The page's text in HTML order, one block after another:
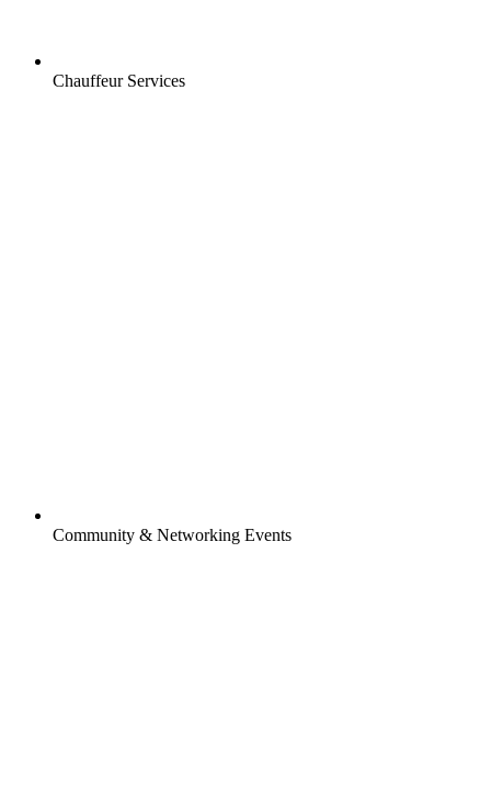
Chauffeur Services
Community & Networking Events